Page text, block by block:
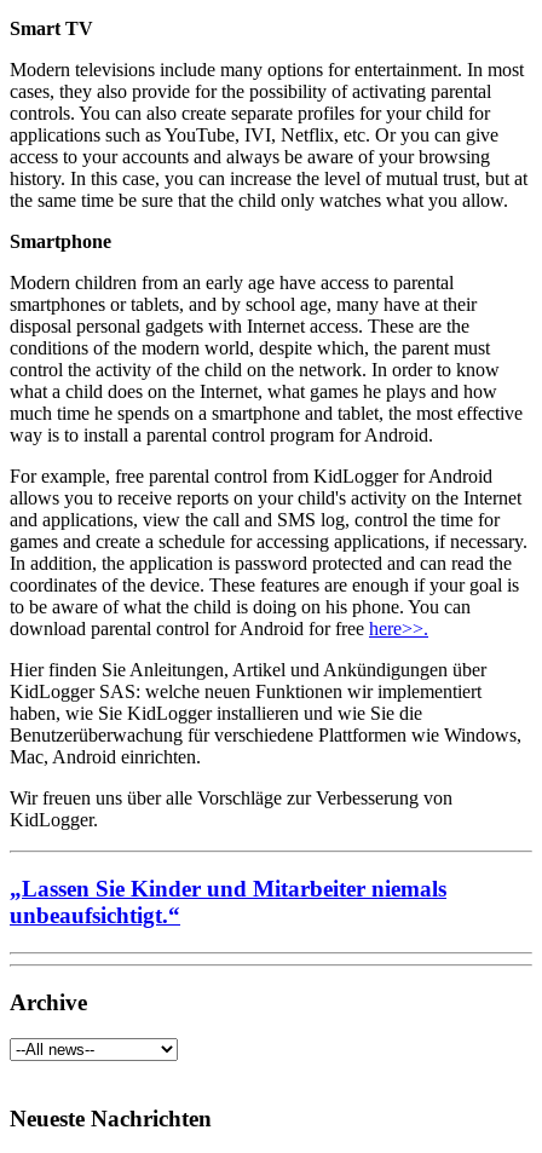
Smart TV
Modern televisions include many options for entertainment. In most
cases, they also provide for the possibility of activating parental
controls. You can also create separate profiles for your child for
applications such as YouTube, IVI, Netflix, etc. Or you can give
access to your accounts and always be aware of your browsing
history. In this case, you can increase the level of mutual trust, but at
the same time be sure that the child only watches what you allow.
Smartphone
Modern children from an early age have access to parental
smartphones or tablets, and by school age, many have at their
disposal personal gadgets with Internet access. These are the
conditions of the modern world, despite which, the parent must
control the activity of the child on the network. In order to know
what a child does on the Internet, what games he plays and how
much time he spends on a smartphone and tablet, the most effective
way is to install a parental control program for Android.
For example, free parental control from KidLogger for Android
allows you to receive reports on your child's activity on the Internet
and applications, view the call and SMS log, control the time for
games and create a schedule for accessing applications, if necessary.
In addition, the application is password protected and can read the
coordinates of the device. These features are enough if your goal is
to be aware of what the child is doing on his phone. You can
download parental control for Android for free here>>.
Hier finden Sie Anleitungen, Artikel und Ankündigungen über
KidLogger SAS: welche neuen Funktionen wir implementiert
haben, wie Sie KidLogger installieren und wie Sie die
Benutzerüberwachung für verschiedene Plattformen wie Windows,
Mac, Android einrichten.
Wir freuen uns über alle Vorschläge zur Verbesserung von
KidLogger.
„Lassen Sie Kinder und Mitarbeiter niemals
unbeaufsichtigt.“
Archive
Neueste Nachrichten